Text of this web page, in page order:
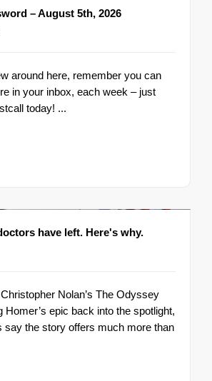
– August 5th, 2026
around here, remember you can
in your inbox, each week – just
today! ...
have left. Here's why.
Nolan’s The Odyssey
Homer’s epic back into the spotlight,
say the story offers much more than